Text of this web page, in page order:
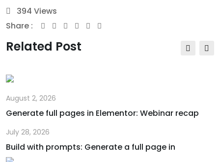
394 Views
Share :
Youtube
Whatsapp
Share
Related Post
August 2, 2026
Generate full pages in Elementor: Webinar recap
July 28, 2026
Build with prompts: Generate a full page in